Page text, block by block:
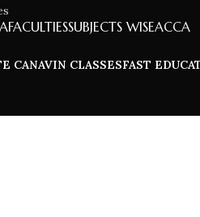
FACULTIESSUBJECTS WISEACCA
CANAVIN CLASSESFAST